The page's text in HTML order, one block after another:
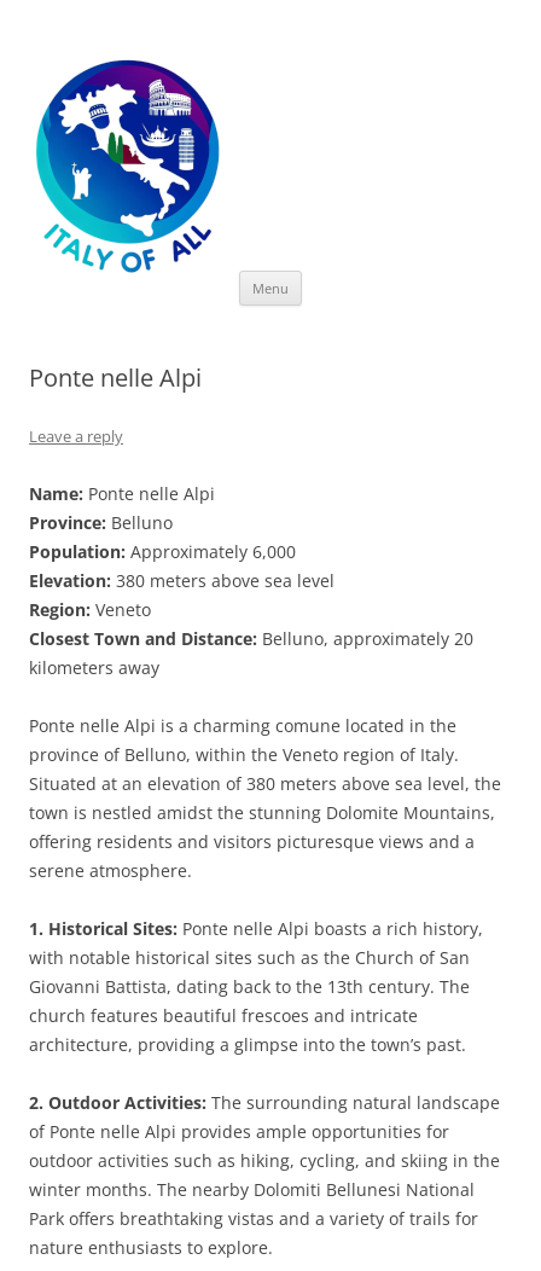
Menu
Ponte nelle Alpi
Leave a reply
Name: Ponte nelle Alpi
Province: Belluno
Population: Approximately 6,000
Elevation: 380 meters above sea level
Region: Veneto
Closest Town and Distance: Belluno, approximately 20
kilometers away
Ponte nelle Alpi is a charming comune located in the
province of Belluno, within the Veneto region of Italy.
Situated at an elevation of 380 meters above sea level, the
town is nestled amidst the stunning Dolomite Mountains,
offering residents and visitors picturesque views and a
serene atmosphere.
1. Historical Sites: Ponte nelle Alpi boasts a rich history,
with notable historical sites such as the Church of San
Giovanni Battista, dating back to the 13th century. The
church features beautiful frescoes and intricate
architecture, providing a glimpse into the town’s past.
2. Outdoor Activities: The surrounding natural landscape
of Ponte nelle Alpi provides ample opportunities for
outdoor activities such as hiking, cycling, and skiing in the
winter months. The nearby Dolomiti Bellunesi National
Park offers breathtaking vistas and a variety of trails for
nature enthusiasts to explore.